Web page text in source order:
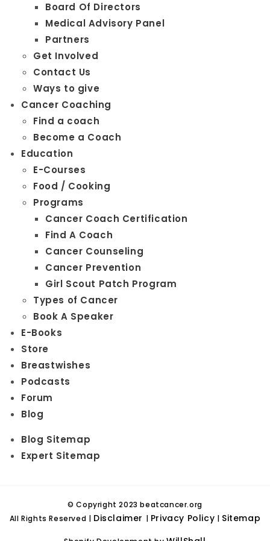
Board Of Directors
Medical Advisory Panel
Partners
Get Involved
Contact Us
Ways to give
Cancer Coaching
Find a coach
Become a Coach
Education
E-Courses
Food / Cooking
Programs
Cancer Coach Certification
Find A Coach
Cancer Counseling
Cancer Prevention
Girl Scout Patch Program
Types of Cancer
Book A Speaker
E-Books
Store
Breastwishes
Podcasts
Forum
Blog
Blog Sitemap
Expert Sitemap
© Copyright 2023 beatcancer.org
All Rights Reserved | Disclaimer | Privacy Policy | Sitemap